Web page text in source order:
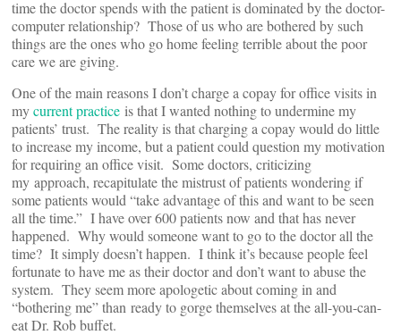
time the doctor spends with the patient is dominated by the doctor-
computer relationship? Those of us who are bothered by such
things are the ones who go home feeling terrible about the poor
care we are giving.
One of the main reasons I don’t charge a copay for office visits in
mycurrent practice is that I wanted nothing to undermine my
patients’ trust. The reality is that charging a copay would do little
to increase my income, but a patient could question my motivation
for requiring an office visit. Some doctors, criticizing
my approach, recapitulate the mistrust of patients wondering if
some patients would “take advantage of this and want to be seen
all the time.” I have over 600 patients now and that has never
happened. Why would someone want to go to the doctor all the
time? It simply doesn’t happen. I think it’s because people feel
fortunate to have me as their doctor and don’t want to abuse the
system. They seem more apologetic about coming in and
“bothering me” than ready to gorge themselves at the all-you-can-
eat Dr. Rob buffet.